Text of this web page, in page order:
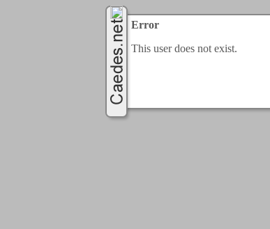
Error
This user does not exist.